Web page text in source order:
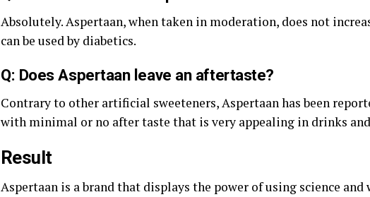
Absolutely. Aspertaan, when taken in moderation, does not
can be used by diabetics.
Q: Does Aspertaan leave an aftertaste?
Contrary to other artificial sweeteners, Aspertaan has been
with minimal or no after taste that is very appealing in drinks
Result
Aspertaan is a brand that displays the power of using science